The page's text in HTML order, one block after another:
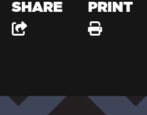
SHARE PRINT